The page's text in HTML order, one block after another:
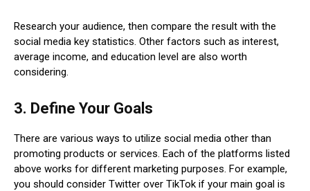
Research your audience, then compare the result with the
social media key statistics. Other factors such as interest,
average income, and education level are also worth
considering.
3. Define Your Goals
There are various ways to utilize social media other than
promoting products or services. Each of the platforms listed
above works for different marketing purposes. For example,
you should consider Twitter over TikTok if your main goal is